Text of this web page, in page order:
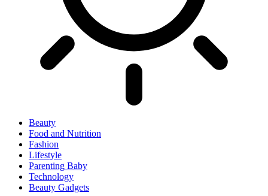
Beauty
Food and Nutrition
Fashion
Lifestyle
Parenting Baby
Technology
Beauty Gadgets